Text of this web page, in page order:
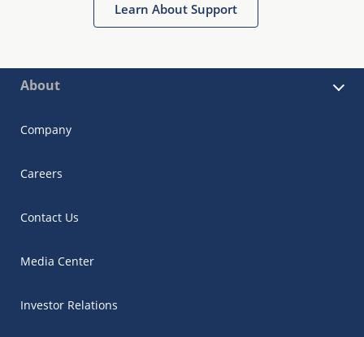
Learn About Support
About
Company
Careers
Contact Us
Media Center
Investor Relations